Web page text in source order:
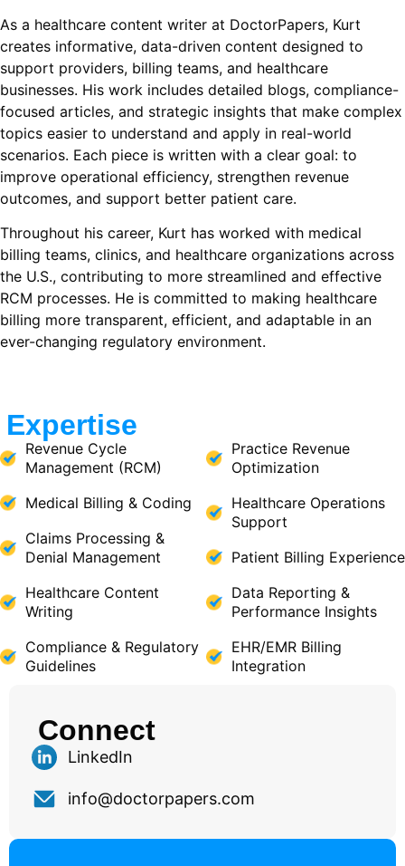
As a healthcare content writer at DoctorPapers, Kurt
creates informative, data-driven content designed to
support providers, billing teams, and healthcare
businesses. His work includes detailed blogs, compliance-
focused articles, and strategic insights that make complex
topics easier to understand and apply in real-world
scenarios. Each piece is written with a clear goal: to
improve operational efficiency, strengthen revenue
outcomes, and support better patient care.
Throughout his career, Kurt has worked with medical
billing teams, clinics, and healthcare organizations across
the U.S., contributing to more streamlined and effective
RCM processes. He is committed to making healthcare
billing more transparent, efficient, and adaptable in an
ever-changing regulatory environment.
Expertise
Revenue Cycle
Management (RCM)
Medical Billing & Coding
Claims Processing &
Denial Management
Healthcare Content
Writing
Compliance & Regulatory
Guidelines
Practice Revenue
Optimization
Healthcare Operations
Support
Patient Billing Experience
Data Reporting &
Performance Insights
EHR/EMR Billing
Integration
Connect
LinkedIn
info@doctorpapers.com